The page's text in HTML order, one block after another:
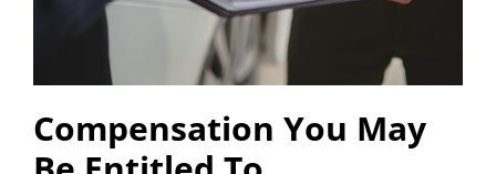
Compensation You May